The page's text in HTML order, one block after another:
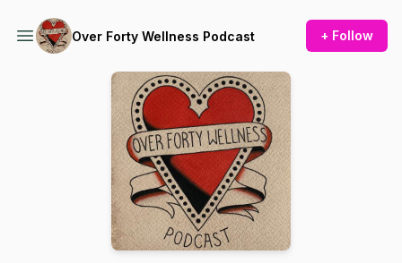
Over Forty Wellness Podcast + Follow